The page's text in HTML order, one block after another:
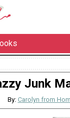
Junk
By: Carolyn from